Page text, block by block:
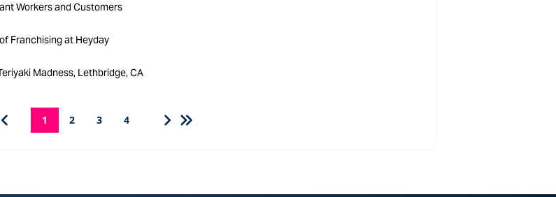
Workers and Customers
Franchising at Heyday
Madness, Lethbridge, CA
1 2 3 4